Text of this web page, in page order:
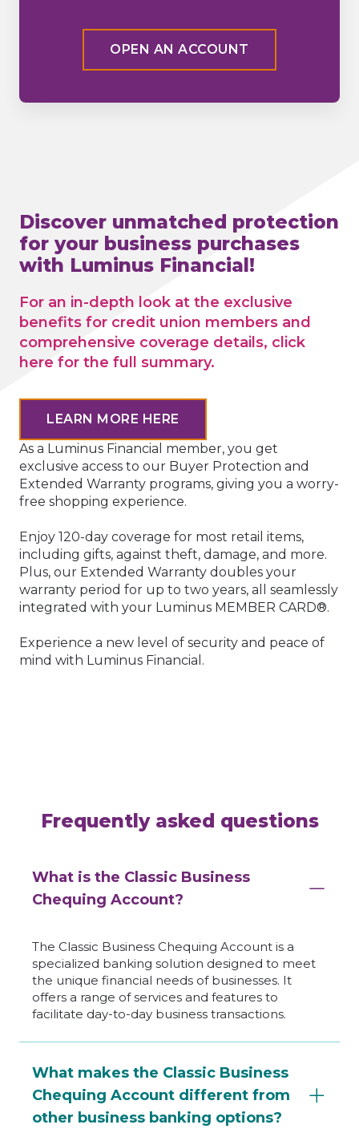
OPEN AN ACCOUNT
Discover unmatched protection
for your business purchases
with Luminus Financial!
For an in-depth look at the exclusive
benefits for credit union members and
comprehensive coverage details, click
here for the full summary.
LEARN MORE HERE
As a Luminus Financial member, you get
exclusive access to our Buyer Protection and
Extended Warranty programs, giving you a worry-
free shopping experience.
Enjoy 120-day coverage for most retail items,
including gifts, against theft, damage, and more.
Plus, our Extended Warranty doubles your
warranty period for up to two years, all seamlessly
integrated with your Luminus MEMBER CARD®.
Experience a new level of security and peace of
mind with Luminus Financial.
Frequently asked questions
What is the Classic Business
Chequing Account?
The Classic Business Chequing Account is a
specialized banking solution designed to meet
the unique financial needs of businesses. It
offers a range of services and features to
facilitate day-to-day business transactions.
What makes the Classic Business
Chequing Account different from
other business banking options?